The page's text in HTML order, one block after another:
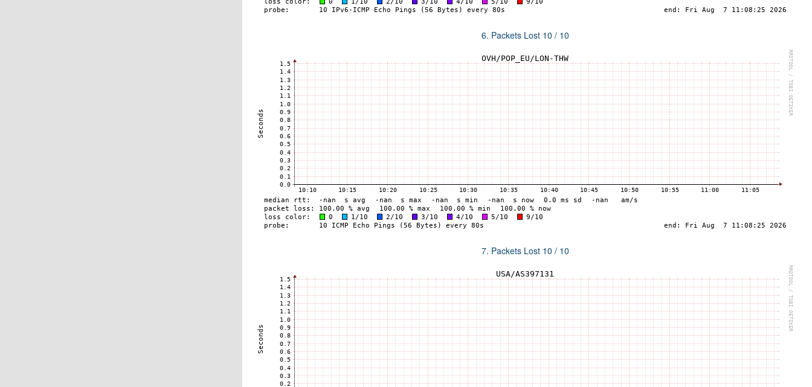
6. Packets Lost 10 / 10
7. Packets Lost 10 / 10